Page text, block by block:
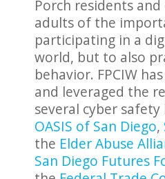
Porch residents
adults of the
participating in a
world, but to also
behavior. FPCIW
and leveraged the
several cyber safety
OASIS of San Diego,
the Elder Abuse
San Diego Futures